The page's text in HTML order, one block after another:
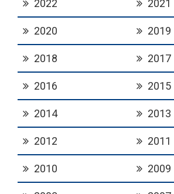
2022 2021
2020 2019
2018 2017
2016 2015
2014 2013
2012 2011
2010 2009